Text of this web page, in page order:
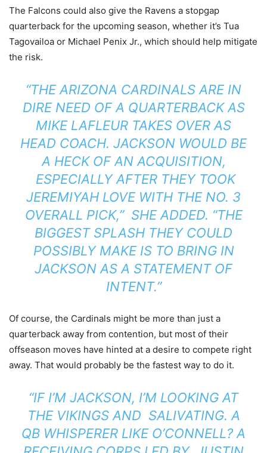
The Falcons could also give the Ravens a stopgap
quarterback for the upcoming season, whether it’s Tua
Tagovailoa or Michael Penix Jr., which should help mitigate
the risk.
“THE ARIZONA CARDINALS ARE IN
DIRE NEED OF A QUARTERBACK AS
MIKE LAFLEUR TAKES OVER AS
HEAD COACH. JACKSON WOULD BE
A HECK OF AN ACQUISITION,
ESPECIALLY AFTER THEY TOOK
JEREMIYAH LOVE WITH THE NO. 3
OVERALL PICK,” SHE ADDED. “THE
BIGGEST SPLASH THEY COULD
POSSIBLY MAKE IS TO BRING IN
JACKSON AS A STATEMENT OF
INTENT.”
Of course, the Cardinals might be more than just a
quarterback away from contention, but most of their
offseason moves have hinted at a desire to compete right
away. That would probably be the fastest way to do it.
“IF I’M JACKSON, I’M LOOKING AT
THE VIKINGS AND SALIVATING. A
QB WHISPERER LIKE O’CONNELL? A